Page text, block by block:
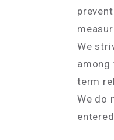
We
term
We do